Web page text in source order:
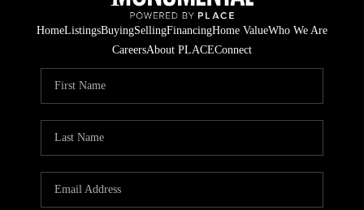
HomeListingsBuyingSellingFinancingHome ValueWho We Are
CareersAbout PLACEConnect